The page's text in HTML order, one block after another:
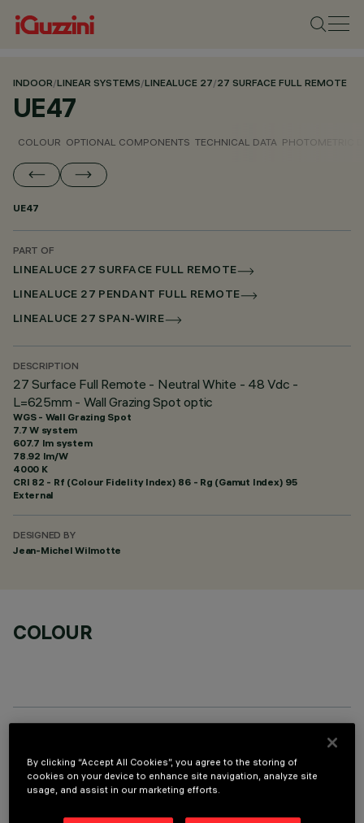
INDOOR/LINEAR SYSTEMS/LINEALUCE 27/27 SURFACE FULL REMOTE
UE47
COLOUR OPTIONAL COMPONENTS TECHNICAL DATA PHOTOMETRIC
UE47
PART OF
LINEALUCE 27 SURFACE FULL REMOTE
LINEALUCE 27 PENDANT FULL REMOTE
LINEALUCE 27 SPAN-WIRE
DESCRIPTION
27 Surface Full Remote - Neutral White - 48 Vdc -
L=625mm - Wall Grazing Spot optic
WGS - Wall Grazing Spot
7.7 W system
607.7 lm system
78.92 lm/W
4000 K
CRI 82 - Rf (Colour Fidelity Index) 86 - Rg (Gamut Index) 95
External
DESIGNED BY
Jean-Michel Wilmotte
COLOUR
By clicking “Accept All Cookies”, you agree to the storing of
cookies on your device to enhance site navigation, analyze site
usage, and assist in our marketing efforts.